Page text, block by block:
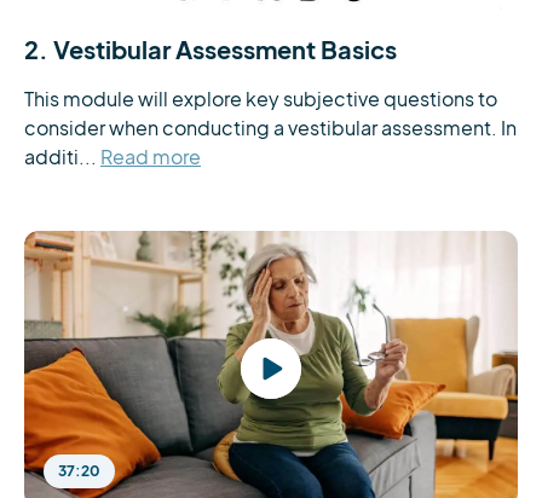
2. Vestibular Assessment Basics
This module will explore key subjective questions to
consider when conducting a vestibular assessment. In
additi... Read more
37:20